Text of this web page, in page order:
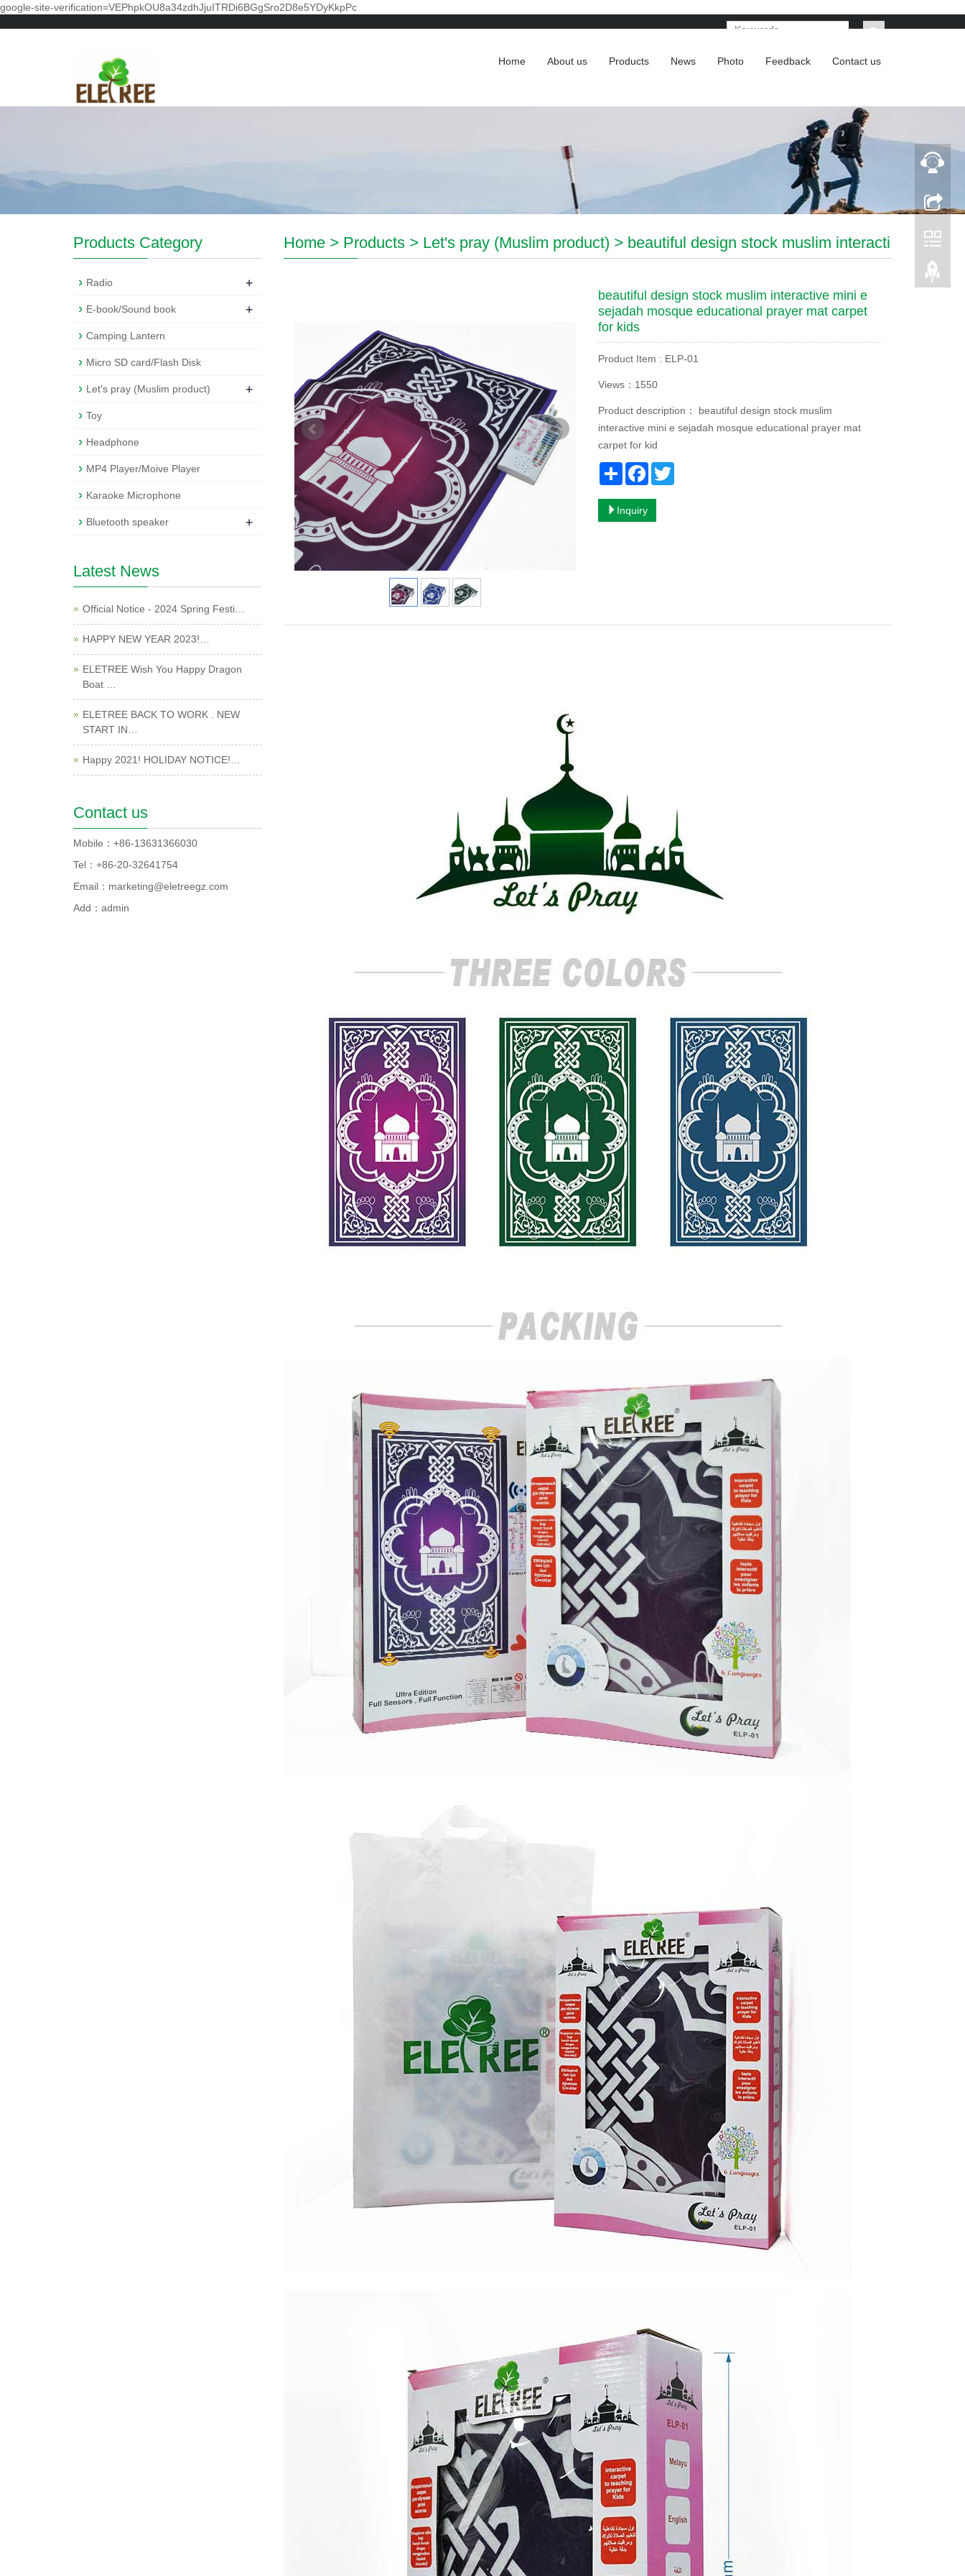
google-site-verification=VEPhpkOU8a34zdhJjuITRDi6BGgSro2D8e5YDyKkpPc
Home About us Products News Photo Feedback Contact us
Home > Products> Let's pray (Muslim product) > beautiful design stock muslim interacti
beautiful design stock muslim interactive mini e
sejadah mosque educational prayer mat carpet
for kids
Product Item : ELP-01
Views：1550
Product description： beautiful design stock muslim
interactive mini e sejadah mosque educational prayer mat
carpet for kid
Share Facebook
Inquiry
Products Category
Radio +
E-book/Sound book +
Camping Lantern
Micro SD card/Flash Disk
Let's pray (Muslim product) +
Toy
Headphone
MP4 Player/Moive Player
Karaoke Microphone
Bluetooth speaker +
Latest News
Official Notice - 2024 Spring Festi…
HAPPY NEW YEAR 2023!…
ELETREE Wish You Happy Dragon
Boat …
ELETREE BACK TO WORK . NEW
START IN…
Happy 2021! HOLIDAY NOTICE!…
Contact us
Mobile：+86-13631366030
Tel：+86-20-32641754
Email：marketing@eletreegz.com
Add：admin